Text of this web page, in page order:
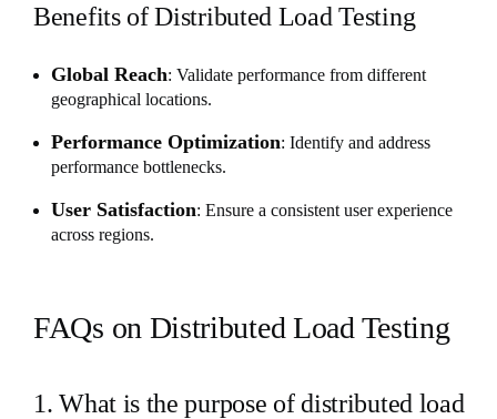
Benefits of Distributed Load Testing
Global Reach: Validate performance from different
geographical locations.
Performance Optimization: Identify and address
performance bottlenecks.
User Satisfaction: Ensure a consistent user experience
across regions.
FAQs on Distributed Load Testing
1. What is the purpose of distributed load